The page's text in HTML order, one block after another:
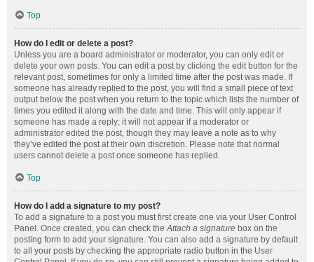
Top
How do I edit or delete a post?
Unless you are a board administrator or moderator, you can only edit or
delete your own posts. You can edit a post by clicking the edit button for the
relevant post, sometimes for only a limited time after the post was made. If
someone has already replied to the post, you will find a small piece of text
output below the post when you return to the topic which lists the number of
times you edited it along with the date and time. This will only appear if
someone has made a reply; it will not appear if a moderator or
administrator edited the post, though they may leave a note as to why
they’ve edited the post at their own discretion. Please note that normal
users cannot delete a post once someone has replied.
Top
How do I add a signature to my post?
To add a signature to a post you must first create one via your User Control
Panel. Once created, you can check theAttach a signature box on the
posting form to add your signature. You can also add a signature by default
to all your posts by checking the appropriate radio button in the User